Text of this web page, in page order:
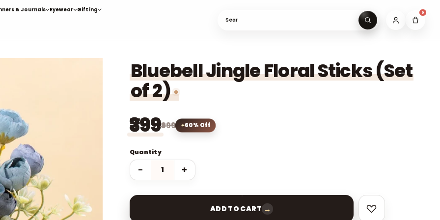
& Journals Eyewear Gifting
Search gifts under ₹9
0
Bluebell Jingle Floral Sticks (Set
of 2)
₹399₹999 60% Off
Quantity
− +
ADD TO CART →